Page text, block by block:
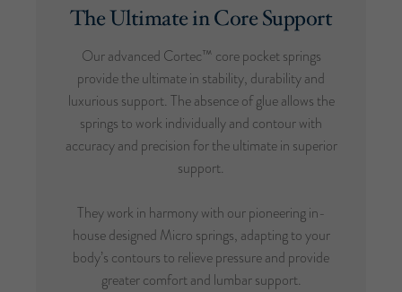
The Ultimate in Core Support
Our advanced Cortec™ core pocket springs
provide the ultimate in stability, durability and
luxurious support. The absence of glue allows the
springs to work individually and contour with
accuracy and precision for the ultimate in superior
support.
They work in harmony with our pioneering in-
house designed Micro springs, adapting to your
body’s contours to relieve pressure and provide
greater comfort and lumbar support.